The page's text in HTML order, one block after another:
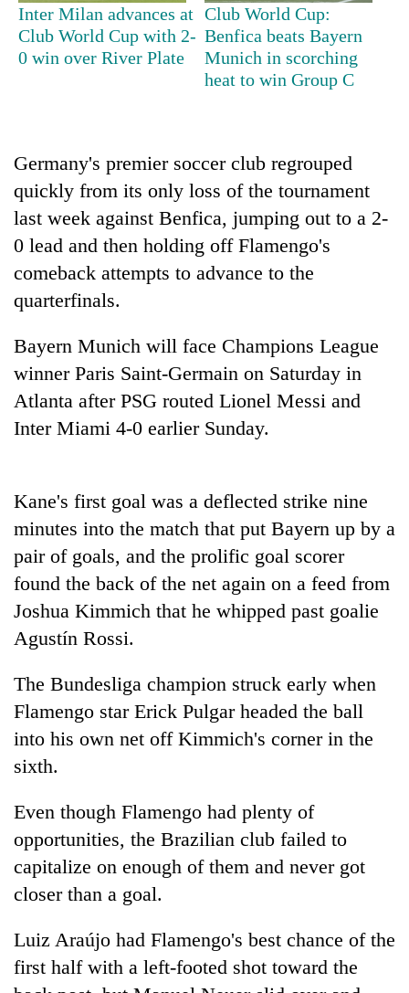
Gold
jumps
Police
seize
67
firearms
nationwide,
recover
55
guns
in
Dang
forests
and
the
future
of
education:
Is
AI
making
high
names
Yangki
as
Investment
Inter Milan advances at
Club World Cup with 2-
0 win over River Plate
Club World Cup:
Benfica beats Bayern
Munich in scorching
heat to win Group C
Germany's premier soccer club regrouped
quickly from its only loss of the tournament
last week against Benfica, jumping out to a 2-
0 lead and then holding off Flamengo's
comeback attempts to advance to the
quarterfinals.
Bayern Munich will face Champions League
winner Paris Saint-Germain on Saturday in
Atlanta after PSG routed Lionel Messi and
Inter Miami 4-0 earlier Sunday.
Kane's first goal was a deflected strike nine
minutes into the match that put Bayern up by a
pair of goals, and the prolific goal scorer
found the back of the net again on a feed from
Joshua Kimmich that he whipped past goalie
Agustín Rossi.
The Bundesliga champion struck early when
Flamengo star Erick Pulgar headed the ball
into his own net off Kimmich's corner in the
sixth.
Even though Flamengo had plenty of
opportunities, the Brazilian club failed to
capitalize on enough of them and never got
closer than a goal.
Luiz Araújo had Flamengo's best chance of the
first half with a left-footed shot toward the